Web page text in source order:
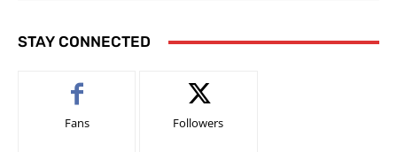
STAY CONNECTED
Fans Followers